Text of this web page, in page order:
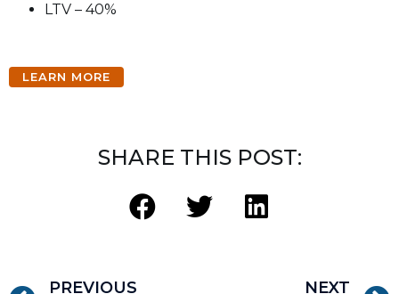
LTV – 40%
LEARN MORE
SHARE THIS POST:
PREVIOUS NEXT